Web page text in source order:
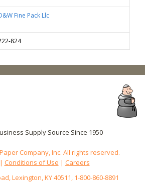
Fine Pack Llc
824
Supply Source Since 1950
Company, Inc. All rights reserved.
Conditions of Use | Careers
Lexington, KY 40511, 1-800-860-8891